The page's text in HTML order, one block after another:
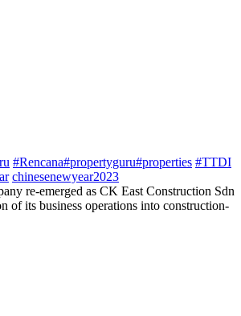
#Rencana#propertyguru#properties #TTDI
chinesenewyear2023
re-emerged as CK East Construction Sdn
of its business operations into construction-